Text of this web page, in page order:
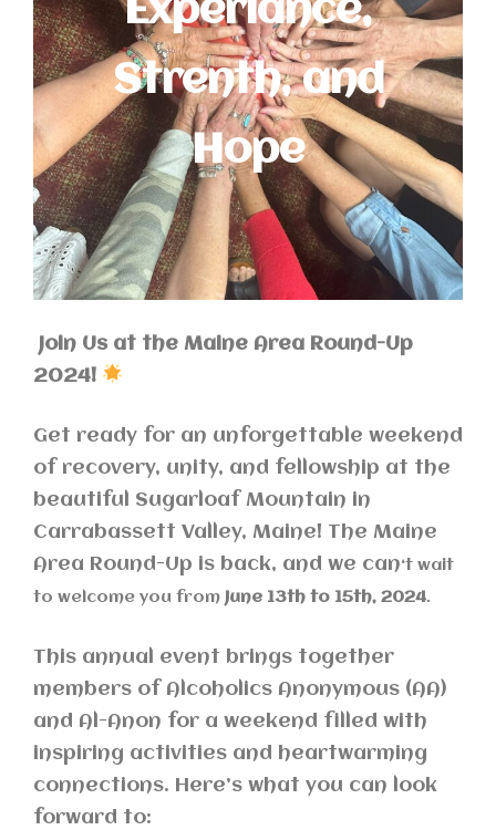
Experiance,
Strenth, and
Hope
Join Us at the Maine Area Round-Up
2024!
Get ready for an unforgettable weekend
of recovery, unity, and fellowship at the
beautiful Sugarloaf Mountain in
Carrabassett Valley, Maine! The Maine
Area Round-Up is back, and we can‘t wait
to welcome you from June 13th to 15th, 2024.
This annual event brings together
members of Alcoholics Anonymous (AA)
and Al-Anon for a weekend filled with
inspiring activities and heartwarming
connections. Here’s what you can look
forward to: